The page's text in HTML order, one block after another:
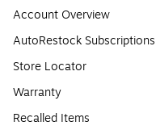
Account Overview
AutoRestock Subscriptions
Store Locator
Warranty
Recalled Items